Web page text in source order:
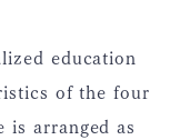
education
of the four
is arranged as